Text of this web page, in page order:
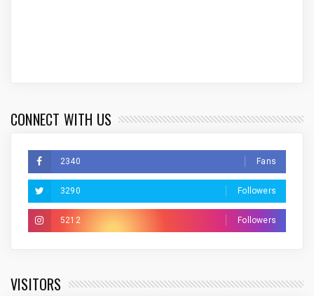
CONNECT WITH US
2340 Fans
3290 Followers
5212 Followers
VISITORS